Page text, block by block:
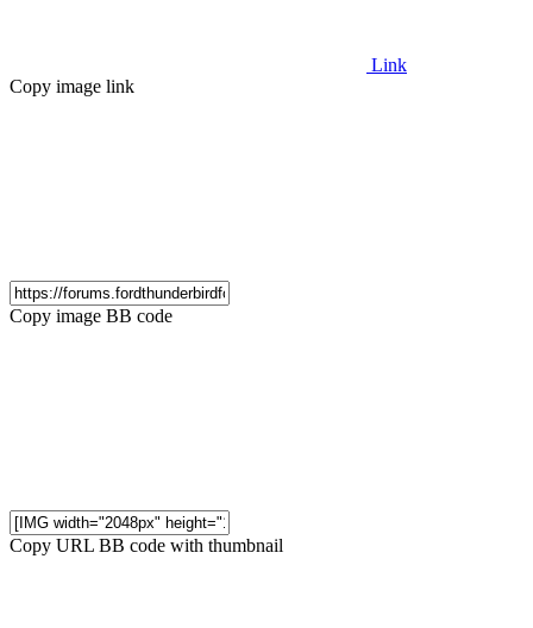
Link
Copy image link
Copy image BB code
Copy URL BB code with thumbnail